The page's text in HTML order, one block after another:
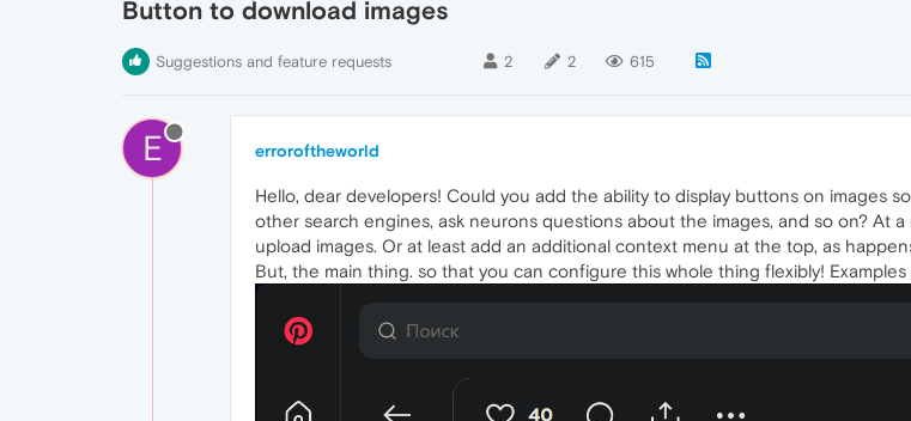
Button to download images
Suggestions and feature requests 2 2 615
E erroroftheworld
Hello, dear developers! Could you add the ability to display buttons on images
other search engines, ask neurons questions about the images, and so on? At
upload images. Or at least add an additional context menu at the top, as
But, the main thing. so that you can configure this whole thing flexibly!